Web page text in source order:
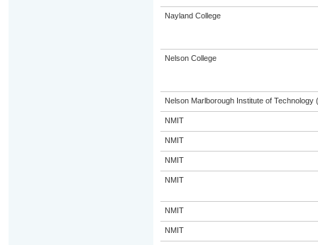
Nayland College
Nelson College
Nelson Marlborough Institute of Technology
NMIT
NMIT
NMIT
NMIT
NMIT
NMIT